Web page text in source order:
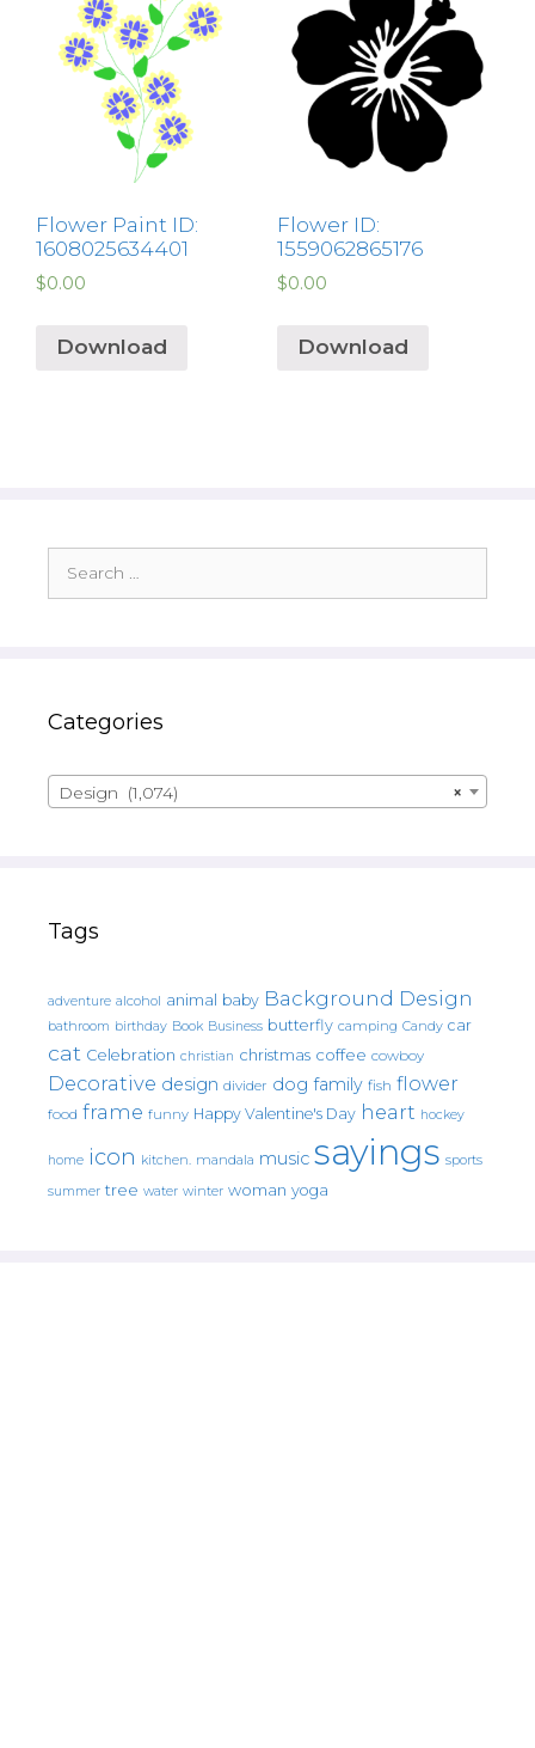
Flower Paint ID:
1608025634401
$0.00
Download
Flower ID:
1559062865176
$0.00
Download
for:
Categories
×
Design (1,074)
Tags
adventure alcohol animal baby Background Design
bathroom birthday Book Business butterfly camping Candy car
cat Celebration christian christmas coffee cowboy
Decorative design divider dog family fish flower
food frame funny Happy Valentine's Day heart hockey
home icon kitchen. mandala music sayings sports
summer tree water winter woman yoga